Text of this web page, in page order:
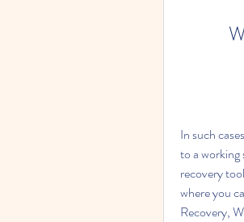
In such
to a working
recovery
where you
Recovery,